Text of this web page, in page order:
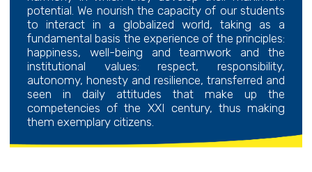
potential. We nourish the capacity of our students
to interact in a globalized world, taking as a
fundamental basis the experience of the principles:
happiness, well-being and teamwork and the
institutional values: respect, responsibility,
autonomy, honesty and resilience, transferred and
seen in daily attitudes that make up the
competencies of the XXI century, thus making
them exemplary citizens.